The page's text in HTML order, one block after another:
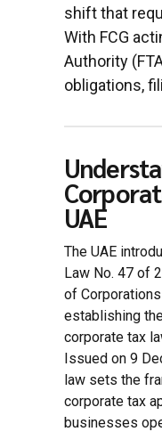
shift that
With FCG
Authority
obligations,
UAE
The UAE
Law No. 47 of
of
establishing
corporate tax
Issued on 9
law sets the
corporate tax
businesses